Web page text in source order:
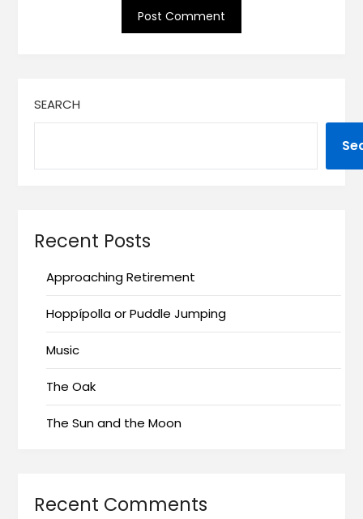
SEARCH
Recent Posts
Approaching Retirement
Hoppípolla or Puddle Jumping
Music
The Oak
The Sun and the Moon
Recent Comments